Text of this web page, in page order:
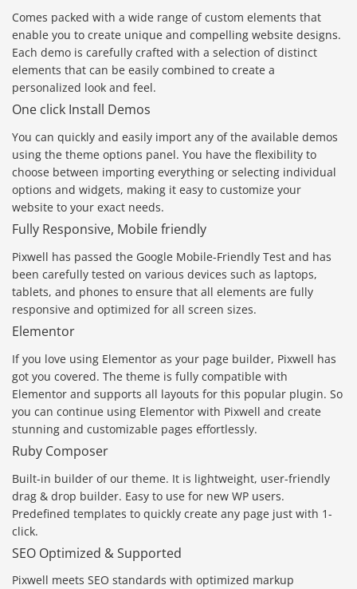
Comes packed with a wide range of custom elements that
enable you to create unique and compelling website designs.
Each demo is carefully crafted with a selection of distinct
elements that can be easily combined to create a
personalized look and feel.
One click Install Demos
You can quickly and easily import any of the available demos
using the theme options panel. You have the flexibility to
choose between importing everything or selecting individual
options and widgets, making it easy to customize your
website to your exact needs.
Fully Responsive, Mobile friendly
Pixwell has passed the Google Mobile-Friendly Test and has
been carefully tested on various devices such as laptops,
tablets, and phones to ensure that all elements are fully
responsive and optimized for all screen sizes.
Elementor
If you love using Elementor as your page builder, Pixwell has
got you covered. The theme is fully compatible with
Elementor and supports all layouts for this popular plugin. So
you can continue using Elementor with Pixwell and create
stunning and customizable pages effortlessly.
Ruby Composer
Built-in builder of our theme. It is lightweight, user-friendly
drag & drop builder. Easy to use for new WP users.
Predefined templates to quickly create any page just with 1-
click.
SEO Optimized & Supported
Pixwell meets SEO standards with optimized markup